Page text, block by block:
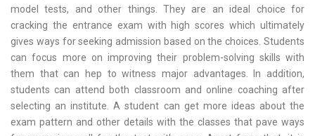
model tests, and other things. They are an ideal choice for
cracking the entrance exam with high scores which ultimately
gives ways for seeking admission based on the choices. Students
can focus more on improving their problem-solving skills with
them that can hep to witness major advantages. In addition,
students can attend both classroom and online coaching after
selecting an institute. A student can get more ideas about the
exam pattern and other details with the classes that pave ways